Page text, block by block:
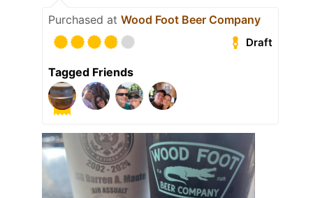
Purchased at Wood Foot Beer Company
Draft
Tagged Friends